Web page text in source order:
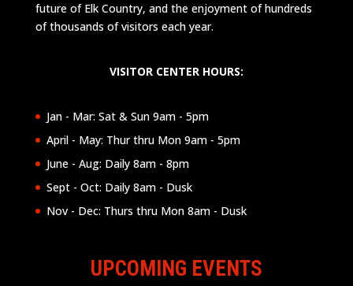
future of Elk Country, and the enjoyment of hundreds
of thousands of visitors each year.
VISITOR CENTER HOURS:
Jan - Mar: Sat & Sun 9am - 5pm
April - May: Thur thru Mon 9am - 5pm
June - Aug: Daily 8am - 8pm
Sept - Oct: Daily 8am - Dusk
Nov - Dec: Thurs thru Mon 8am - Dusk
UPCOMING EVENTS